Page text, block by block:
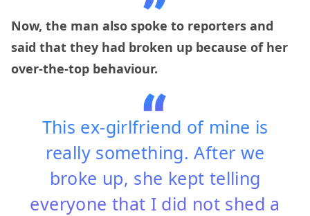
Now, the man also spoke to reporters and
said that they had broken up because of her
over-the-top behaviour.
This ex-girlfriend of mine is
really something. After we
broke up, she kept telling
everyone that I did not shed a